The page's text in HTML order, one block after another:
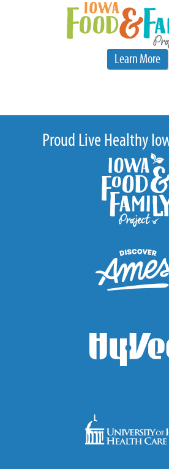
Learn More
Proud Live Healthy